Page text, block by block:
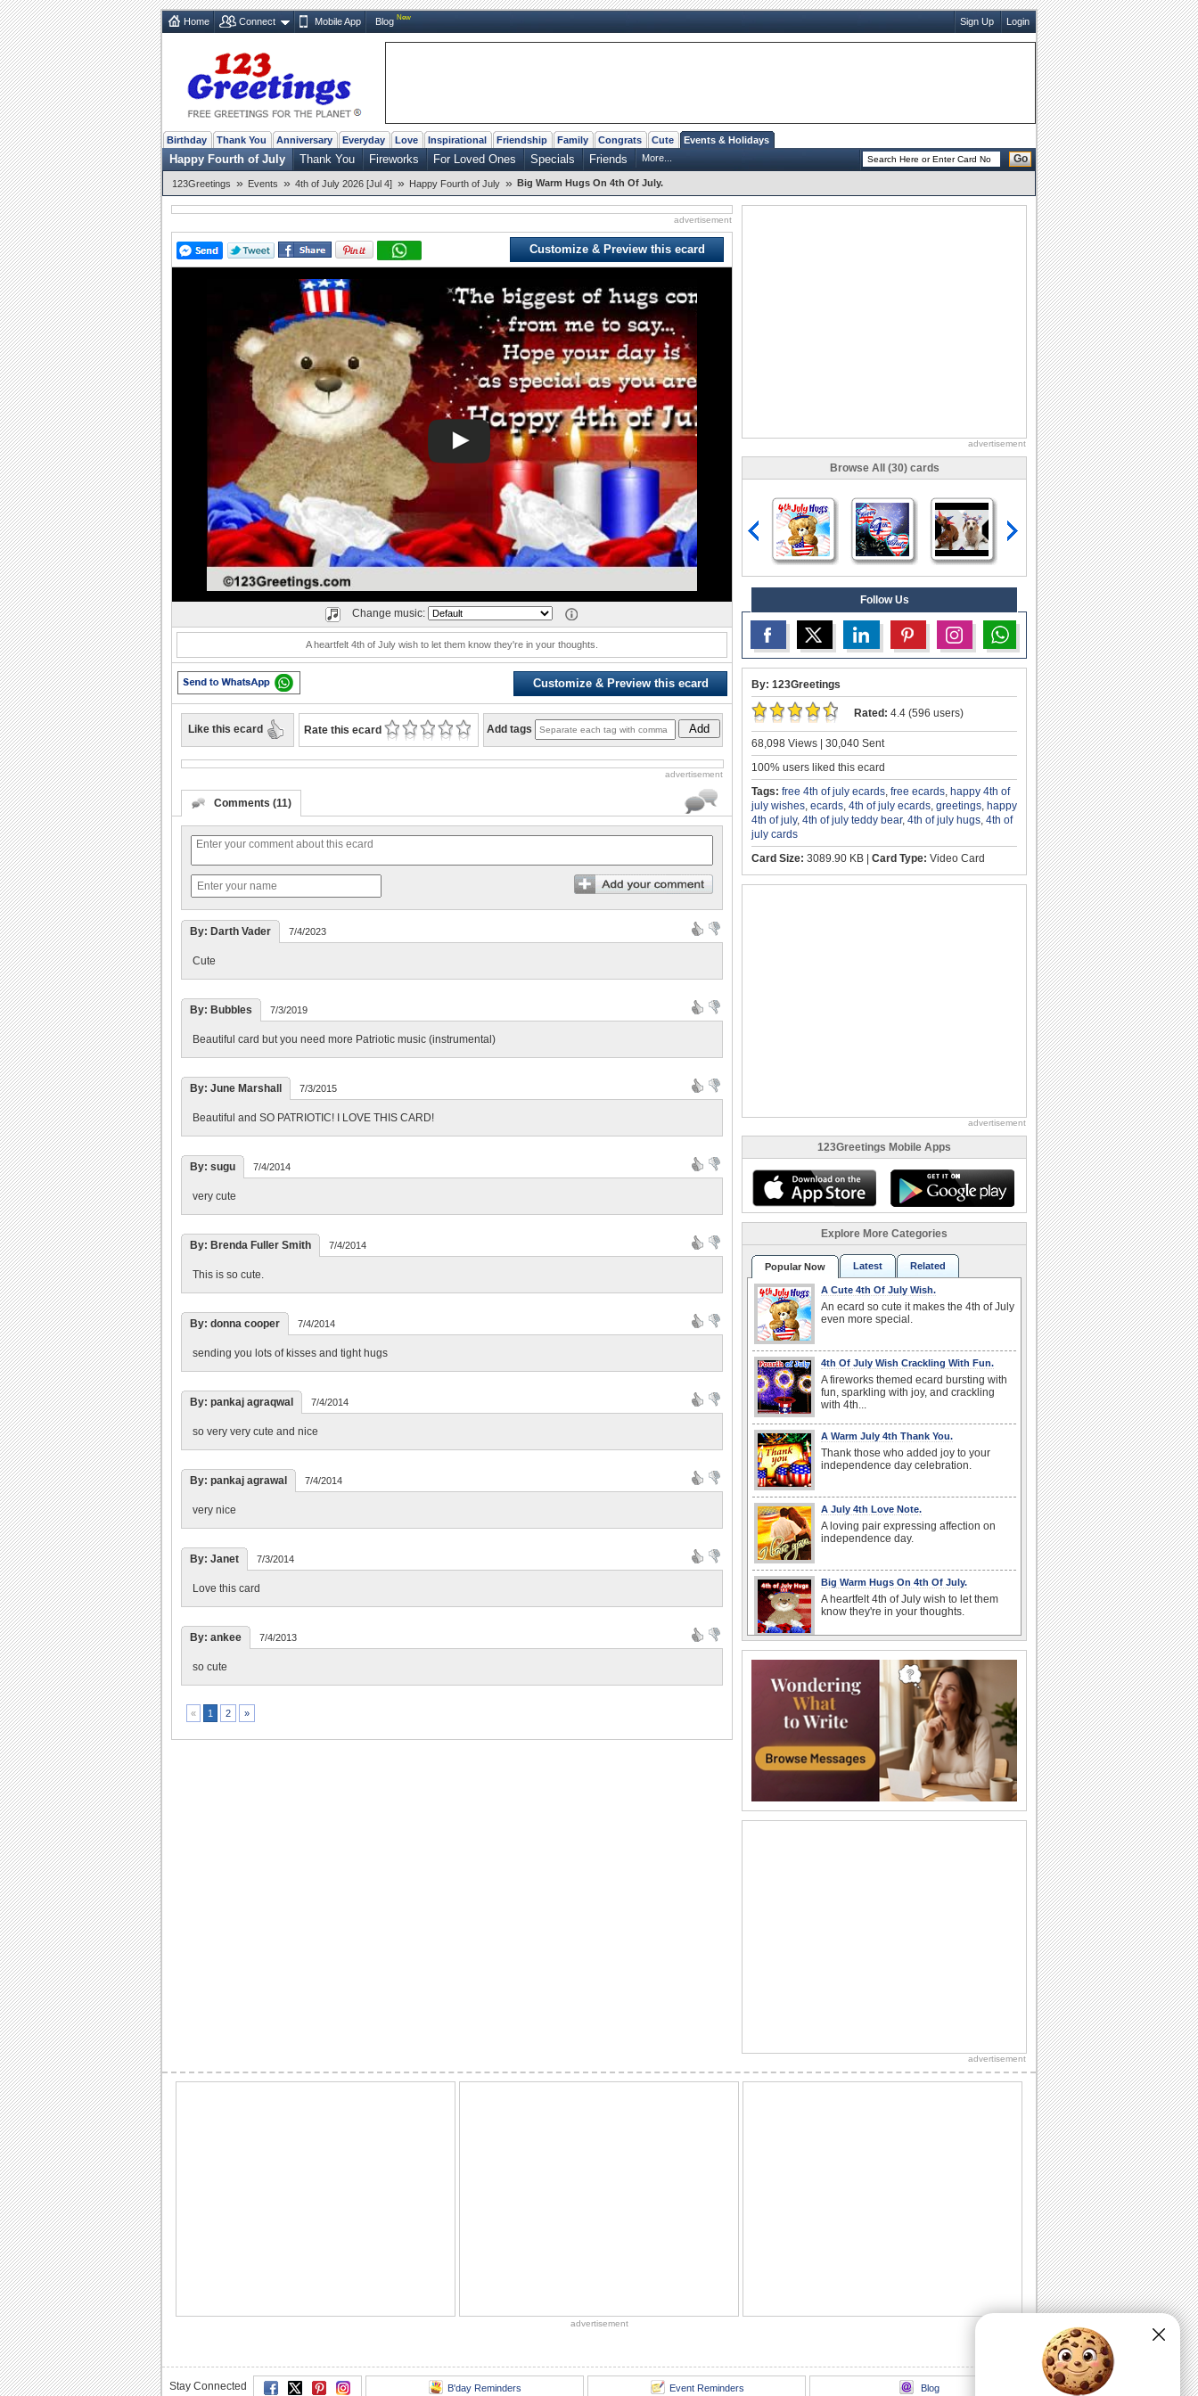
Home Connect Mobile App Blog New Sign Up Login
Birthday Thank You Anniversary Everyday Love Inspirational Friendship Family Congrats Cute Events & Holidays
Happy Fourth of July Thank You Fireworks For Loved Ones Specials Friends More... Go
123Greetings » Events » 4th of July 2026 [Jul 4] » Happy Fourth of July » Big Warm Hugs On 4th Of July.
advertisement
Customize & Preview this ecard
Play
Change music:
A heartfelt 4th of July wish to let them know they're in your thoughts.
Customize & Preview this ecard
Like this ecard Rate this ecard Add tags Add
advertisement
Comments (11)
By: Darth Vader 7/4/2023
Cute
By: Bubbles 7/3/2019
Beautiful card but you need more Patriotic music (instrumental)
By: June Marshall 7/3/2015
Beautiful and SO PATRIOTIC! I LOVE THIS CARD!
By: sugu 7/4/2014
very cute
By: Brenda Fuller Smith 7/4/2014
This is so cute.
By: donna cooper 7/4/2014
sending you lots of kisses and tight hugs
By: pankaj agraqwal 7/4/2014
so very very cute and nice
By: pankaj agrawal 7/4/2014
very nice
By: Janet 7/3/2014
Love this card
By: ankee 7/4/2013
so cute
« 1 2 »
advertisement
Browse All (30) cards
Follow Us
By: 123Greetings
Rated: 4.4 (596 users)
68,098 Views | 30,040 Sent
100% users liked this ecard
Tags: free 4th of july ecards free ecards happy 4th of
july wishes ecards 4th of july ecards greetings happy
4th of july, 4th of july teddy bear, 4th of july hugs 4th of
july cards
Card Size: 3089.90 KB | Card Type: Video Card
advertisement
123Greetings Mobile Apps
Explore More Categories
Popular Now Latest Related
A Cute 4th Of July Wish.
An ecard so cute it makes the 4th of July
even more special.
4th Of July Wish Crackling With Fun.
A fireworks themed ecard bursting with
fun, sparkling with joy, and crackling
with 4th...
A Warm July 4th Thank You.
Thank those who added joy to your
independence day celebration.
A July 4th Love Note.
A loving pair expressing affection on
independence day.
Big Warm Hugs On 4th Of July.
A heartfelt 4th of July wish to let them
know they're in your thoughts.
A cheerful ecard to thank loved ones for
July 4th wishes.
A July 4th Wish With American Skyline.
A 4th of July ecard featuring iconic
American landmarks.
A Bouquet Of Thanks For July 4th.
Thank your dear ones for the warm 4th
day with this festive greeting.
A Thank You Ecard For July 4th Wishes.
A thoughtful thank you for the July 4th
advertisement
advertisement
Stay Connected B'day Reminders Event Reminders Blog